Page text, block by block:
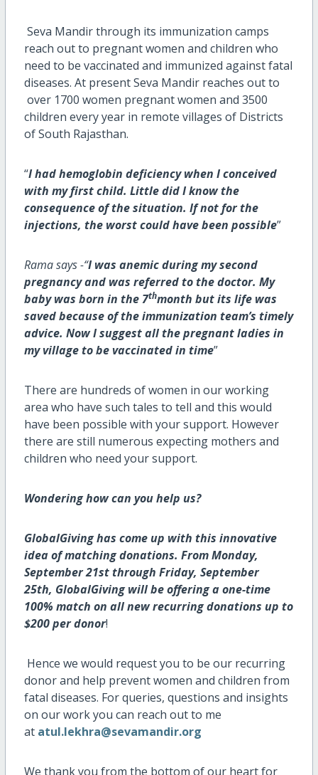
Seva Mandir through its immunization camps
reach out to pregnant women and children who
need to be vaccinated and immunized against fatal
diseases. At present Seva Mandir reaches out to
over 1700 women pregnant women and 3500
children every year in remote villages of Districts
of South Rajasthan.
“I had hemoglobin deficiency when I conceived
with my first child. Little did I know the
consequence of the situation. If not for the
injections, the worst could have been possible”
Rama says -“I was anemic during my second
pregnancy and was referred to the doctor. My
baby was born in the 7thmonth but its life was
saved because of the immunization team’s timely
advice. Now I suggest all the pregnant ladies in
my village to be vaccinated in time”
There are hundreds of women in our working
area who have such tales to tell and this would
have been possible with your support. However
there are still numerous expecting mothers and
children who need your support.
Wondering how can you help us?
GlobalGiving has come up with this innovative
idea of matching donations. From Monday,
September 21st through Friday, September
25th, GlobalGiving will be offering a one-time
100% match on all new recurring donations up to
$200 per donor!
Hence we would request you to be our recurring
donor and help prevent women and children from
fatal diseases. For queries, questions and insights
on our work you can reach out to me
at atul.lekhra@sevamandir.org
We thank you from the bottom of our heart for